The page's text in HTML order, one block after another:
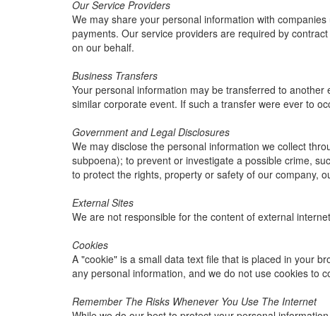
Our Service Providers
We may share your personal information with
payments. Our service providers are required by
on our behalf.
Business Transfers
Your personal information may be transferred to
similar corporate event. If such a transfer were ever to
Government and Legal Disclosures
We may disclose the personal information we collect
subpoena); to prevent or investigate a possible crime,
to protect the rights, property or safety of our company,
External Sites
We are not responsible for the content of external
Cookies
A "cookie" is a small data text file that is placed in your
any personal information, and we do not use cookies to
Remember The Risks Whenever You Use The Internet